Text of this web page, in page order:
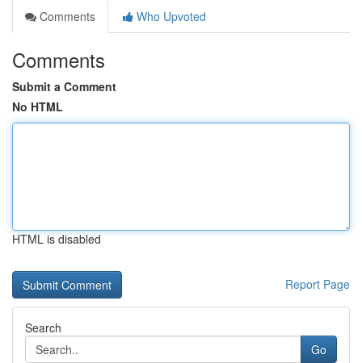
Comments
Who Upvoted
Comments
Submit a Comment
No HTML
HTML is disabled
Report Page
Search
Go